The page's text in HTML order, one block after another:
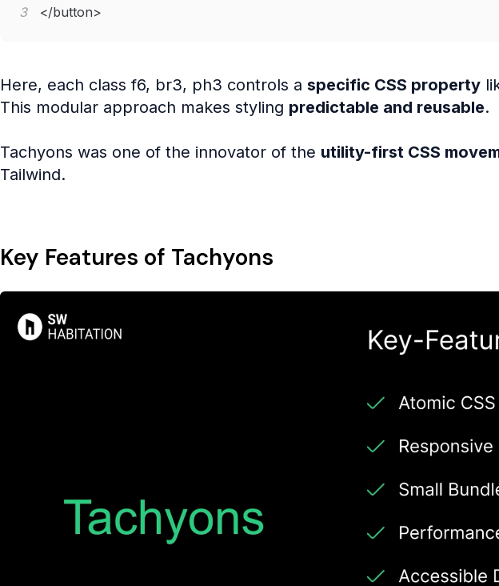
3
</button>
Here, each class f6, br3, ph3 controls a specific CSS property
This modular approach makes styling predictable and reusable.
Tachyons was one of the innovator of the utility-first CSS
Tailwind.
Key Features of Tachyons